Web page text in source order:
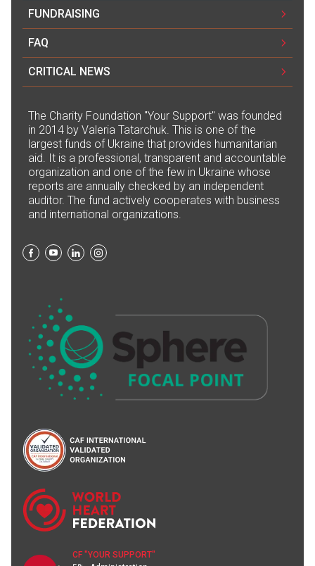
FUNDRAISING
FAQ
CRITICAL NEWS
The Сharity Foundation "Your Support" was founded
in 2014 by Valeria Tatarchuk. This is one of the
largest funds of Ukraine that provides humanitarian
aid. It is a professional, transparent and accountable
organization and one of the few in Ukraine whose
reports are annually checked by an independent
auditor. The fund actively cooperates with business
and international organizations.
CF "YOUR SUPPORT"